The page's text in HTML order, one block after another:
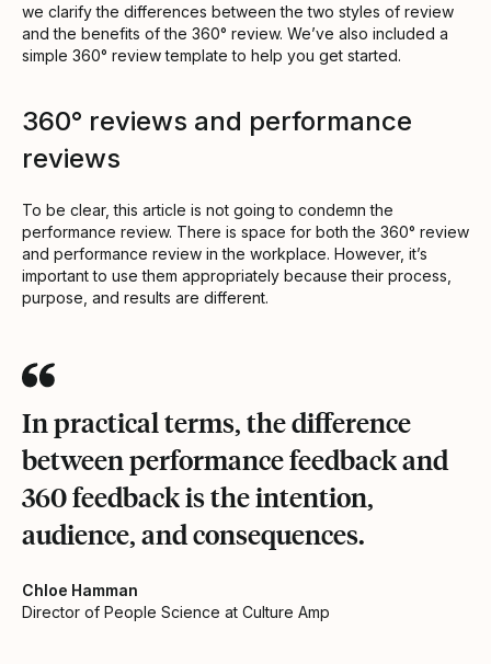
we clarify the differences between the two styles of review
and the benefits of the 360° review. We’ve also included a
simple 360° review template to help you get started.
360° reviews and performance
reviews
To be clear, this article is not going to condemn the
performance review. There is space for both the 360° review
and performance review in the workplace. However, it’s
important to use them appropriately because their process,
purpose, and results are different.
In practical terms, the difference
between performance feedback and
360 feedback is the intention,
audience, and consequences.
Chloe Hamman
Director of People Science at Culture Amp